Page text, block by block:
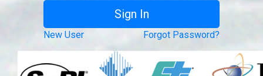
New User Forgot Password?